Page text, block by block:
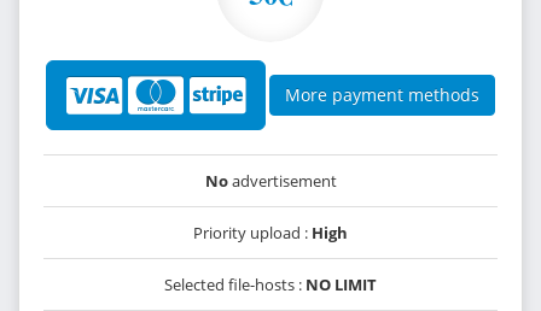
More payment methods
Noadvertisement
Priority upload : High
Selected file-hosts : NO LIMIT